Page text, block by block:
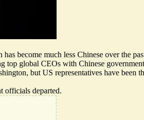
become much less Chinese over the
global CEOs with Chinese
but US representatives have been
officials departed.